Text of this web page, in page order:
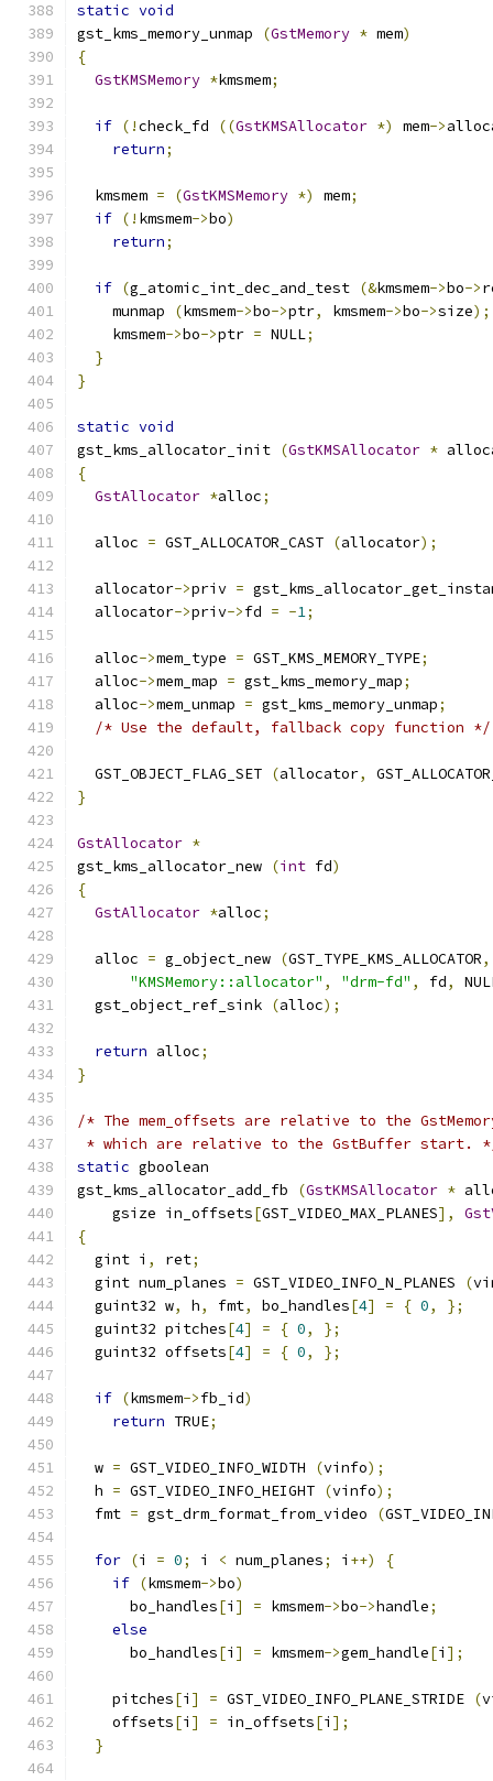
static void
gst_kms_memory_unmap
(GstMemory * mem)
{
GstKMSMemory *kmsmem;
if (!check_fd ((GstKMSAllocator *) mem->
return;
  kmsmem
= (GstKMSMemory *) mem;
if (! kmsmem->bo)
return;
if (g_atomic_int_dec_and_test (&kmsmem->bo->
    munmap
(kmsmem->bo->ptr, kmsmem->bo->size);
    kmsmem
->bo->ptr = NULL;
}
}
static void
gst_kms_allocator_init (GstKMSAllocator *
{
GstAllocator *alloc;
  alloc
= GST_ALLOCATOR_CAST (allocator);
  allocator
->priv =
  allocator
->priv->fd = -1;
  alloc
->mem_type = GST_KMS_MEMORY_TYPE;
  alloc
->mem_map = gst_kms_memory_map;
  alloc
->mem_unmap = gst_kms_memory_unmap;
/* Use the default, fallback copy function */
  GST_OBJECT_FLAG_SET
(allocator,
}
GstAllocator *
gst_kms_allocator_new (int fd)
{
GstAllocator *alloc;
  alloc
= g_object_new (GST_TYPE_KMS_ALLOCATOR,
"KMSMemory::allocator" , "drm-fd" , fd,
  gst_object_ref_sink
(alloc);
return alloc;
}
/* The mem_offsets are relative to the
* which are relative to the GstBuffer start.
static gboolean
gst_kms_allocator_add_fb
(GstKMSAllocator *
    gsize in_offsets
[GST_VIDEO_MAX_PLANES],
{
  gint i
, ret;
  gint num_planes
= GST_VIDEO_INFO_N_PLANES (
  guint32 w
, h, fmt, bo_handles[4] = { 0,
};
  guint32 pitches
[4] = { 0,
};
  guint32 offsets
[4] = { 0, };
if (kmsmem->fb_id)
return TRUE;
  w
= GST_VIDEO_INFO_WIDTH (vinfo);
  h
= GST_VIDEO_INFO_HEIGHT (vinfo);
  fmt
= gst_drm_format_from_video (
for (i = 0; i < num_planes; i ++)
{
if (kmsmem->bo)
      bo_handles
[i ] = kmsmem->bo->handle;
else
      bo_handles
[i ] = kmsmem->gem_handle[i ];
    pitches
[i ] = GST_VIDEO_INFO_PLANE_STRIDE (
    offsets
[i ] = in_offsets[i ];
}